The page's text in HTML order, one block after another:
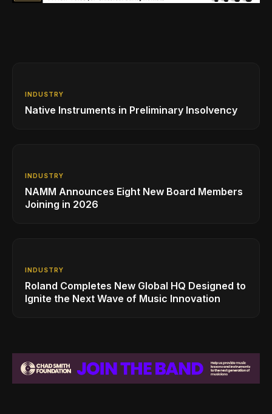
INDUSTRY
Native Instruments in Preliminary Insolvency
INDUSTRY
NAMM Announces Eight New Board Members
Joining in 2026
INDUSTRY
Roland Completes New Global HQ Designed to
Ignite the Next Wave of Music Innovation